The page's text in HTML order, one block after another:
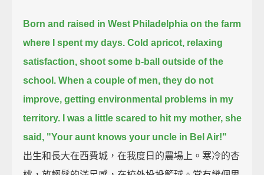
Born and raised in West Philadelphia on the farm
where I spent my days. Cold apricot, relaxing
satisfaction, shoot some b-ball outside of the
school. When a couple of men, they do not
improve, getting environmental problems in my
territory.
I was a little scared to hit my mother, she
said, "Your aunt knows your uncle in Bel Air!"
出生和長大在西費城，在我度日的農場上。寒冷的杏